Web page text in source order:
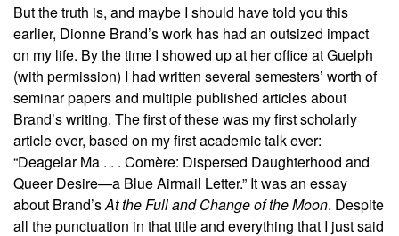
But the truth is, and maybe I should have told you this
earlier, Dionne Brand’s work has had an outsized impact
on my life. By the time I showed up at her office at Guelph
(with permission) I had written several semesters’ worth of
seminar papers and multiple published articles about
Brand’s writing. The first of these was my first scholarly
article ever, based on my first academic talk ever:
“Deagelar Ma . . . Comère: Dispersed Daughterhood and
Queer Desire—a Blue Airmail Letter.” It was an essay
about Brand’sAt the Full and Change of the Moon. Despite
all the punctuation in that title and everything that I just said